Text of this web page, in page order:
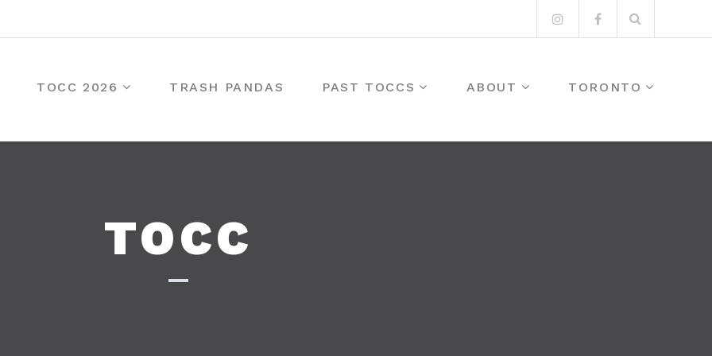
InstagramFacebook
for:
TOCC 2026 TRASH PANDAS PAST TOCCS ABOUT TORONTO
TOCC